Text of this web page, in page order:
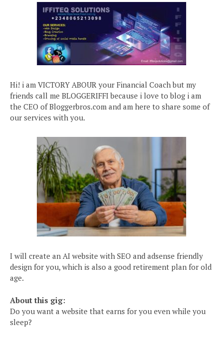
Hi! i am VICTORY ABOUR your Financial Coach but my
friends call me BLOGGERIFFI because i love to blog i am
the CEO of Bloggerbros.com and am here to share some of
our services with you.
I will create an AI website with SEO and adsense friendly
design for you, which is also a good retirement plan for old
age.
About this gig:
Do you want a website that earns for you even while you
sleep?